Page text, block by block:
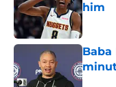
him
Baba